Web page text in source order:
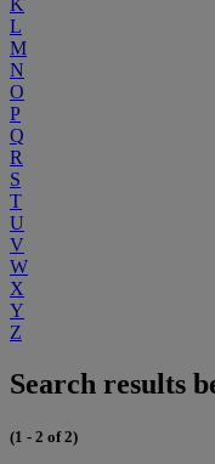
K
L
M
N
O
P
Q
R
S
T
U
V
W
X
Y
Z
Search results
(1 - 2 of 2)